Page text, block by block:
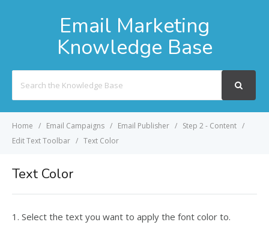
Email Marketing
Knowledge Base
For
Home Email Campaigns Email Publisher
Step 2 - Content
Edit Text Toolbar
Text Color
Text Color
1. Select the text you want to apply the font color to.